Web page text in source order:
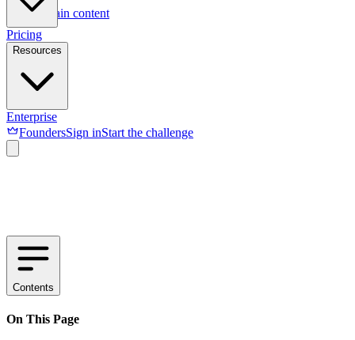
Skip to main content
Pricing
Resources
Enterprise
FoundersSign inStart the challenge
Contents
On This Page